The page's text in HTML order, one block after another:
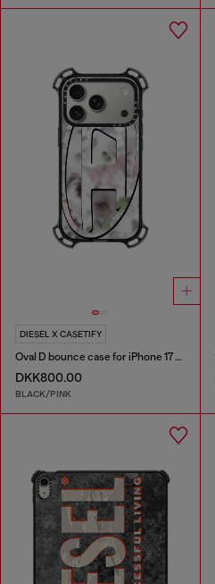
DIESEL X CASETIFY
Oval D bounce case for iPhone 17 Pro
DKK800.00
BLACK/PINK